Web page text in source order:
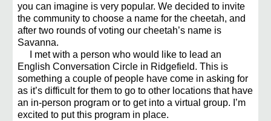
you can imagine is very popular. We decided to invite
the community to choose a name for the cheetah, and
after two rounds of voting our cheetah’s name is
Savanna.
I met with a person who would like to lead an
English Conversation Circle in Ridgefield. This is
something a couple of people have come in asking for
as it’s difficult for them to go to other locations that have
an in-person program or to get into a virtual group. I’m
excited to put this program in place.